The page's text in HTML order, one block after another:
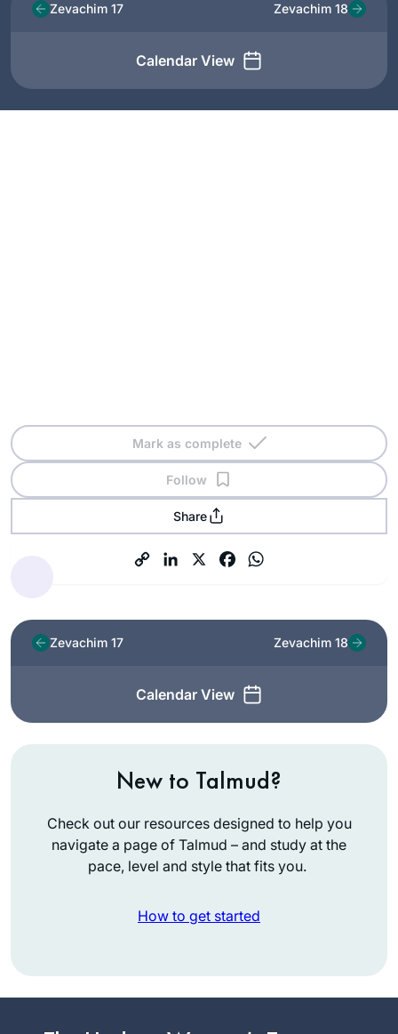
Zevachim 17
Calendar View
Zevachim 18
Mark as complete
Follow
Share
Zevachim 17
Calendar View
Zevachim 18
New to Talmud?
Check out our resources designed to help you
navigate a page of Talmud – and study at the
pace, level and style that fits you.
How to get started
until I began my